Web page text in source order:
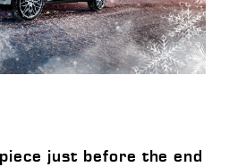
just before the end